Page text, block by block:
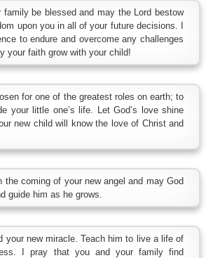
family be blessed and may the Lord bestow
upon you in all of your future decisions. I
to endure and overcome any challenges
your faith grow with your child!
for one of the greatest roles on earth; to
your little one’s life. Let God’s love shine
new child will know the love of Christ and
the coming of your new angel and may God
guide him as he grows.
your new miracle. Teach him to live a life of
I pray that you and your family find